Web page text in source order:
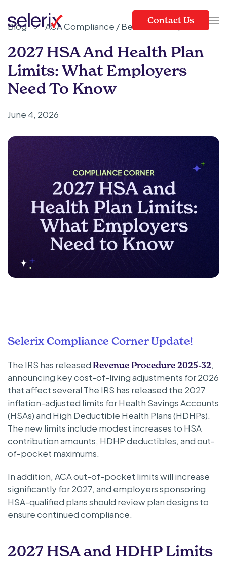
Skip to main content
Contact Us
Blog > ACA Compliance / Benefits Compliance
2027 HSA And Health Plan
Limits: What Employers
Need To Know
June 4, 2026
Selerix Compliance Corner Update!
The IRS has releasedRevenue Procedure 2025-32,
announcing key cost-of-living adjustments for 2026
that affect several The IRS has released the 2027
inflation-adjusted limits for Health Savings Accounts
(HSAs) and High Deductible Health Plans (HDHPs).
The new limits include modest increases to HSA
contribution amounts, HDHP deductibles, and out-
of-pocket maximums.
In addition, ACA out-of-pocket limits will increase
significantly for 2027, and employers sponsoring
HSA-qualified plans should review plan designs to
ensure continued compliance.
2027 HSA and HDHP Limits